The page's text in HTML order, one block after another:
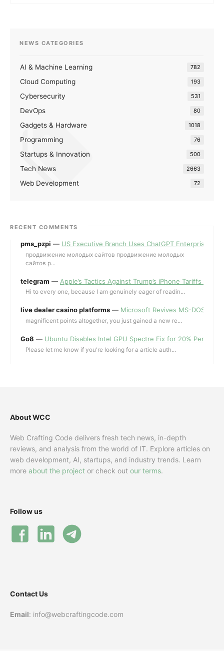
NEWS CATEGORIES
AI & Machine Learning 782
Cloud Computing 193
Cybersecurity 531
DevOps 80
Gadgets & Hardware 1018
Programming 76
Startups & Innovation 500
Tech News 2663
Web Development 72
RECENT COMMENTS
pms_pzpi — US Executive Branch Uses ChatGPT Enterprise for
продвижение молодых сайтов продвижение молодых
сайтов p...
telegram — Apple’s Tactics Against Trump’s iPhone Tariffs and
Hi to every one, because I am genuinely eager of readin...
live dealer casino platforms — Microsoft Revives MS-DOS
magnificent points altogether, you just gained a new re...
Go8 — Ubuntu Disables Intel GPU Spectre Fix for 20%
Please let me know if you're looking for a article auth...
About WCC
Web Crafting Code delivers fresh tech news, in-depth
reviews, and analysis from the world of IT. Explore articles on
web development, AI, startups, and industry trends. Learn
more about the project or check out our terms.
Follow us
Contact Us
Email: info@webcraftingcode.com